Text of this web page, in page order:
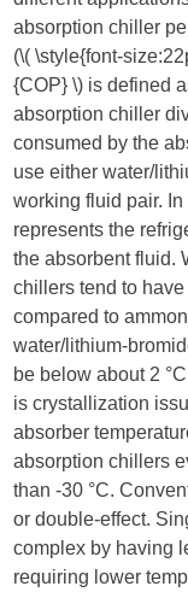
absorption chiller
(​\( \style{font-
{COP} \) is defined
absorption chiller
consumed by the
use either water/
working fluid pair.
represents the
the absorbent fluid.
chillers tend to
compared to
water/lithium-
be below about 2
is crystallization
absorber
absorption chillers
than -30 °C.
or double-effect.
complex by having
requiring lower